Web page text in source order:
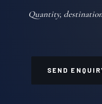
Quantity,
SEND